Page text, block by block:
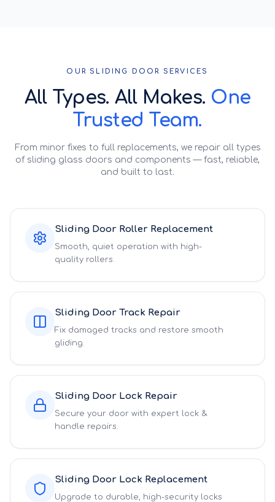
OUR SLIDING DOOR SERVICES
All Types. All Makes. One
Trusted Team.
From minor fixes to full replacements, we repair all types
of sliding glass doors and components — fast, reliable,
and built to last.
Sliding Door Roller Replacement
Smooth, quiet operation with high-
quality rollers.
Sliding Door Track Repair
Fix damaged tracks and restore smooth
gliding.
Sliding Door Lock Repair
Secure your door with expert lock &
handle repairs.
Sliding Door Lock Replacement
Upgrade to durable, high-security locks